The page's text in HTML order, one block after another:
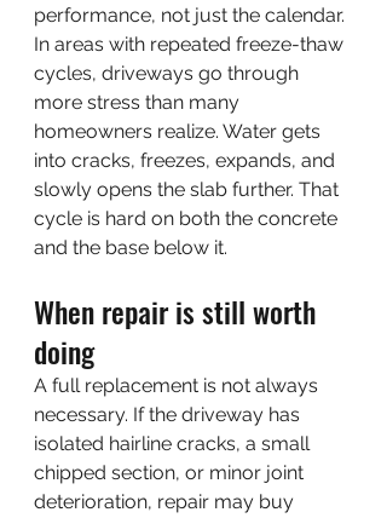
performance, not just the calendar.
In areas with repeated freeze-thaw
cycles, driveways go through
more stress than many
homeowners realize. Water gets
into cracks, freezes, expands, and
slowly opens the slab further. That
cycle is hard on both the concrete
and the base below it.
When repair is still worth
doing
A full replacement is not always
necessary. If the driveway has
isolated hairline cracks, a small
chipped section, or minor joint
deterioration, repair may buy